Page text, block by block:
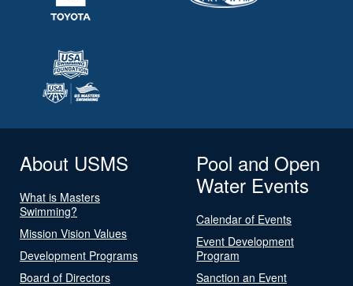
About USMS
What is Masters
Swimming?
Mission Vision Values
Development Programs
Board of Directors
Pool and Open
Water Events
Calendar of Events
Event Development
Program
Sanction an Event